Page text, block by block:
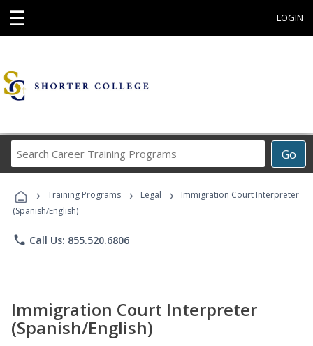
☰ LOGIN
Go
Career
Programs
› Training Programs › Legal ›
Immigration Court Interpreter
(Spanish/English)
phone Call Us: 855.520.6806
Immigration Court Interpreter
(Spanish/English)